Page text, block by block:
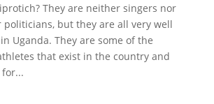
They are neither singers nor
but they are all very well
Uganda. They are some of the
that exist in the country and